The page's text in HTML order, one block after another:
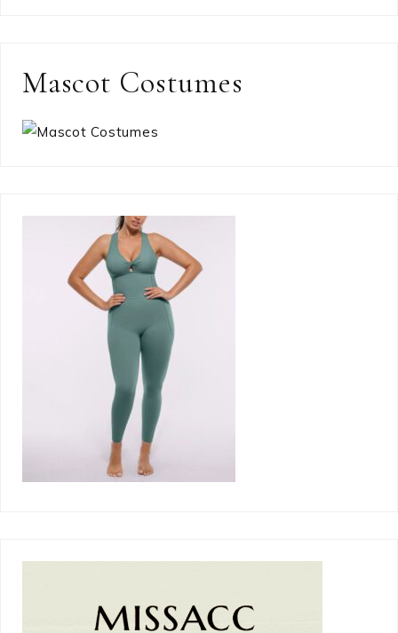
Mascot Costumes